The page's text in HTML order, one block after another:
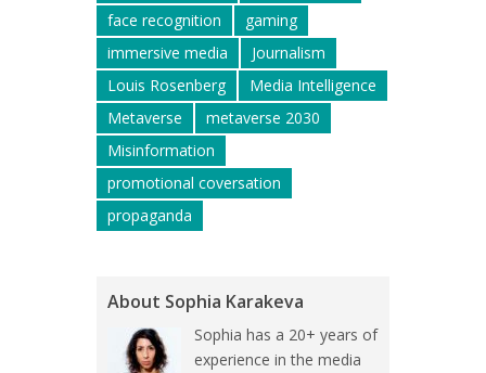
face recognition
gaming
immersive media
Journalism
Louis Rosenberg
Media Intelligence
Metaverse
metaverse 2030
Misinformation
promotional coversation
propaganda
About Sophia Karakeva
Sophia has a 20+ years of
experience in the media